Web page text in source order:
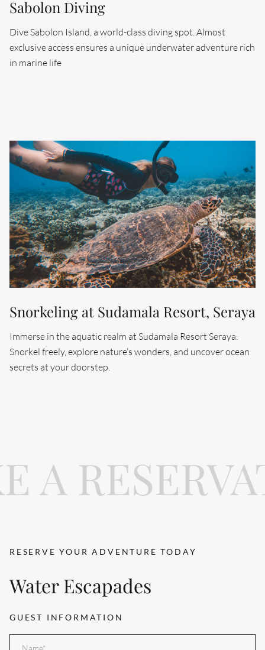
Sabolon Diving
Dive Sabolon Island, a world-class diving spot. Almost
exclusive access ensures a unique underwater adventure rich
in marine life
Snorkeling at Sudamala Resort, Seraya
Immerse in the aquatic realm at Sudamala Resort Seraya.
Snorkel freely, explore nature’s wonders, and uncover ocean
secrets at your doorstep.
A
RESERVE YOUR ADVENTURE TODAY
Water Escapades
GUEST INFORMATION
Search....